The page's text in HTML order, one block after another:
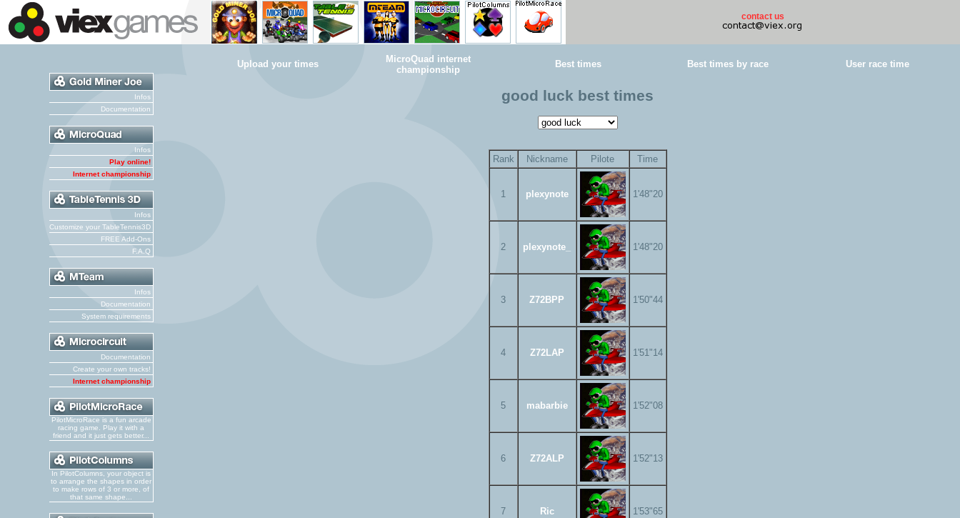
contact us
Infos
Documentation
Infos
Play online!
Internet championship
Infos
Customize your TableTennis3D
FREE Add-Ons
F.A.Q
Infos
Documentation
System requirements
Documentation
Create your own tracks!
Internet championship
PilotMicroRace is a fun arcade
racing game. Play it with a
friend and it just gets better...
In PilotColumns, your object is
to arrange the shapes in order
to make rows of 3 or more, of
that same shape...
Upload your times
MicroQuad internet
championship
Best times Best times by race User race time
good luck best times
Rank Nickname Pilote Time
1 plexynote 1'48"20
2 plexynote_ 1'48"20
3 Z72BPP 1'50"44
4 Z72LAP 1'51"14
5 mabarbie 1'52"08
6 Z72ALP 1'52"13
7 Ric 1'53"65